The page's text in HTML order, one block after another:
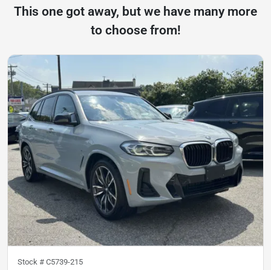
This one got away, but we have many more
to choose from!
Stock # C5739-215